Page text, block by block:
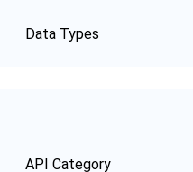
Data Types
API Category